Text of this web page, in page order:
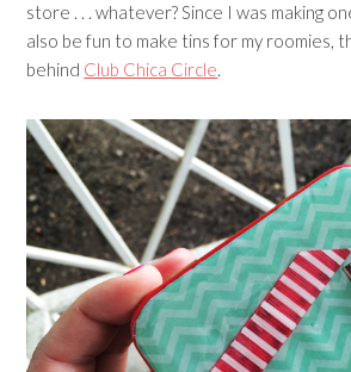
store . . . whatever? Since I was making
also be fun to make tins for my roomies,
behind Club Chica Circle.